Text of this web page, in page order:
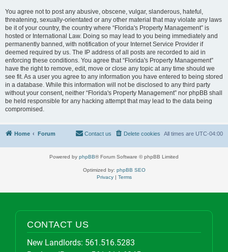
You agree not to post any abusive, obscene, vulgar, slanderous, hateful,
threatening, sexually-orientated or any other material that may violate any laws
be it of your country, the country where “Florida's Property Management” is
hosted or International Law. Doing so may lead to you being immediately and
permanently banned, with notification of your Internet Service Provider if
deemed required by us. The IP address of all posts are recorded to aid in
enforcing these conditions. You agree that “Florida's Property Management”
have the right to remove, edit, move or close any topic at any time should we
see fit. As a user you agree to any information you have entered to being stored
in a database. While this information will not be disclosed to any third party
without your consent, neither “Florida's Property Management” nor phpBB shall
be held responsible for any hacking attempt that may lead to the data being
compromised.
Home Forum All times are UTC-04:00
Delete cookies
Contact us
Powered by phpBB® Forum Software © phpBB Limited
Optimized by: phpBB SEO
Privacy| Terms
CONTACT US
New Landlords: 561.516.5283